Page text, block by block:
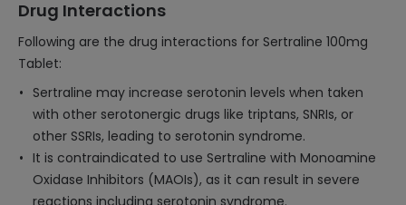
Drug Interactions
Following are the drug interactions for Sertraline 100mg
Tablet:
Sertraline may increase serotonin levels when taken
with other serotonergic drugs like triptans, SNRIs, or
other SSRIs, leading to serotonin syndrome.
It is contraindicated to use Sertraline with Monoamine
Oxidase Inhibitors (MAOIs), as it can result in severe
reactions including serotonin syndrome.